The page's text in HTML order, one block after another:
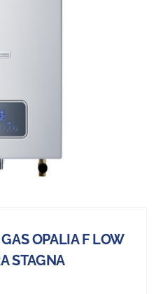
OPALIA F LOW
STAGNA